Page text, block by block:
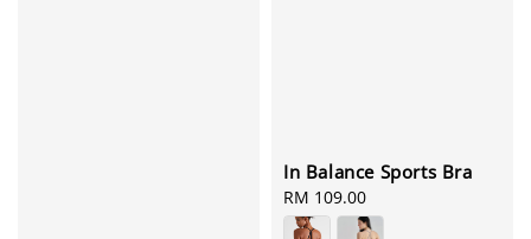
In Balance Sports Bra
Regular
price
RM 109.00